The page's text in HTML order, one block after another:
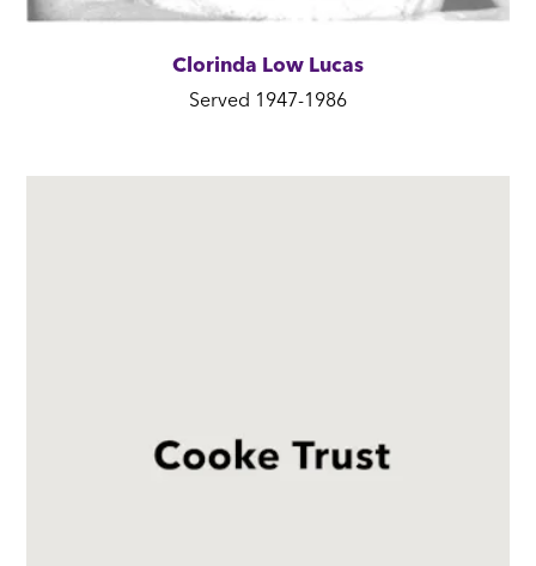
Clorinda Low Lucas
Served 1947-1986